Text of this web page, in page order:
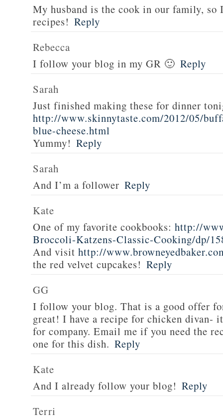
My husband is the cook in our family,
recipes! Reply
Rebecca
I follow your blog in my GR 🙂 Reply
Sarah
Just finished making these for dinner
http://www.skinnytaste.com/2012/05/
blue-cheese.html
Yummy! Reply
Sarah
And I’m a follower Reply
Kate
One of my favorite cookbooks: http://
Broccoli-Katzens-Classic-Cooking/dp/
And visit http://
the red velvet cupcakes! Reply
GG
I follow your blog. That is a good offer
great! I have a recipe for chicken divan-
for company. Email me if you need the
one for this dish. Reply
Kate
And I already follow your blog! Reply
Terri